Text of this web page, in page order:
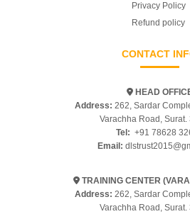
Privacy Policy
Refund policy
CONTACT
HEAD
Address: 262, Sardar
Varachha Road, Surat.
Tel: +91 78628
Email:
TRAINING CENTER
Address: 262, Sardar
Varachha Road, Surat.